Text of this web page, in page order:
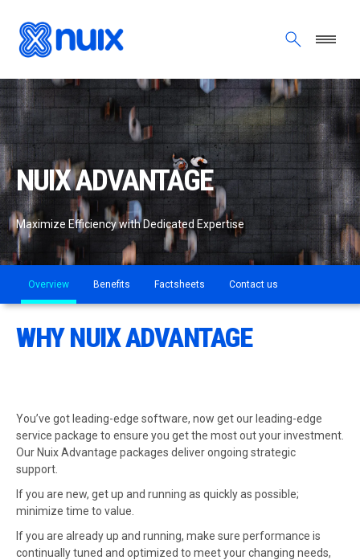
NUIX ADVANTAGE
Maximize Efficiency with Dedicated Expertise
Overview Benefits Factsheets Contact us
WHY NUIX ADVANTAGE
You’ve got leading-edge software, now get our leading-edge
service package to ensure you get the most out your investment.
Our Nuix Advantage packages deliver ongoing strategic
support.
If you are new, get up and running as quickly as possible;
minimize time to value.
If you are already up and running, make sure performance is
continually tuned and optimized to meet your changing needs,